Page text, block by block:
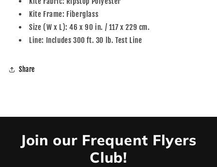
Kite Frame: Fiberglass
Size (W x L): 46 x 90 in. / 117 x 229 cm.
Line: Includes 300 ft. 30 lb. Test Line
Share
Join our Frequent Flyers
Club!